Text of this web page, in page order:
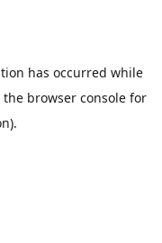
has occurred while
the browser consolefor